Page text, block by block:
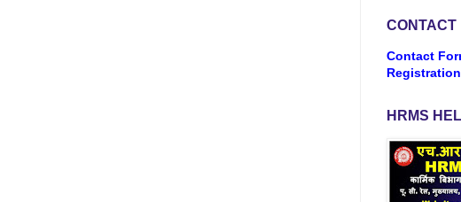
CONTACT
Contact
Registration
HRMS